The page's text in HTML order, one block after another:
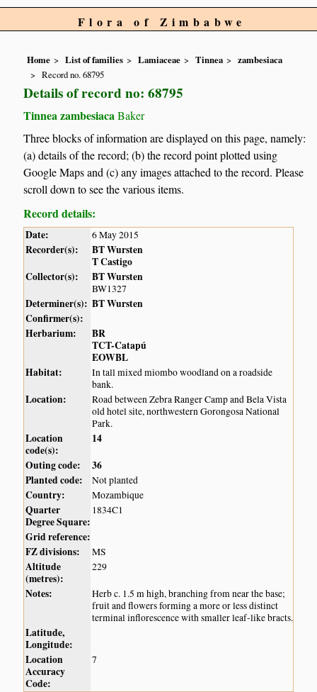
Flora of Zimbabwe
Home List of families Lamiaceae Tinnea
zambesiaca
Record no. 68795
Details of record no: 68795
Tinnea zambesiaca Baker
Three blocks of information are displayed on this page, namely:
(a) details of the record; (b) the record point plotted using
Google Maps and (c) any images attached to the record. Please
scroll down to see the various items.
Record details:
Date: 6 May 2015
Recorder(s):
BT Wursten
T Castigo
Collector(s):
BT Wursten
BW1327
Determiner(s): BT Wursten
Confirmer(s):
Herbarium:
BR
TCT-Catapú
EOWBL
Habitat:
In tall mixed miombo woodland on a roadside
bank.
Location:
Road between Zebra Ranger Camp and Bela Vista
old hotel site, northwestern Gorongosa National
Park.
Location
code(s):
14
Outing code:
36
Planted code:
Not planted
Country: Mozambique
Quarter
Degree Square:
1834C1
Grid reference:
FZ divisions:
MS
Altitude
(metres):
229
Notes:
Herb c. 1.5 m high, branching from near the base;
fruit and flowers forming a more or less distinct
terminal inflorescence with smaller leaf-like bracts.
Latitude,
Longitude:
Location
Accuracy
Code:
7